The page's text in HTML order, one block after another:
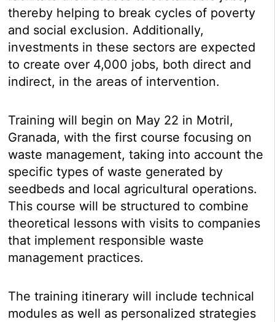
thereby helping to break cycles of poverty
and social exclusion. Additionally,
investments in these sectors are expected
to create over 4,000 jobs, both direct and
indirect, in the areas of intervention.
Training will begin on May 22 in Motril,
Granada, with the first course focusing on
waste management, taking into account the
specific types of waste generated by
seedbeds and local agricultural operations.
This course will be structured to combine
theoretical lessons with visits to companies
that implement responsible waste
management practices.
The training itinerary will include technical
modules as well as personalized strategies